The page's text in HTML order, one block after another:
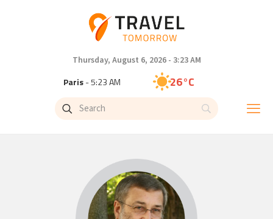
Thursday, August 6, 2026 - 3:23 AM
Paris- 5:23 AM 26°C
Brussels- 5:23 AM
Singapore - 11:23 AM 29°C
Bangkok- 10:23 AM 28°C